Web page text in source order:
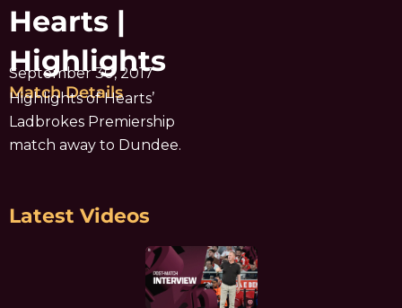
Hearts |
Highlights
September 30, 2017
Match Details
Highlights of Hearts’
Ladbrokes Premiership
match away to Dundee.
Latest Videos